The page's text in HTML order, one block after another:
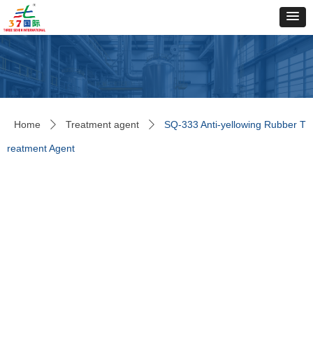
Home ꄲ Treatment agent ꄲ SQ-333 Anti-yellowing Rubber T
reatment Agent